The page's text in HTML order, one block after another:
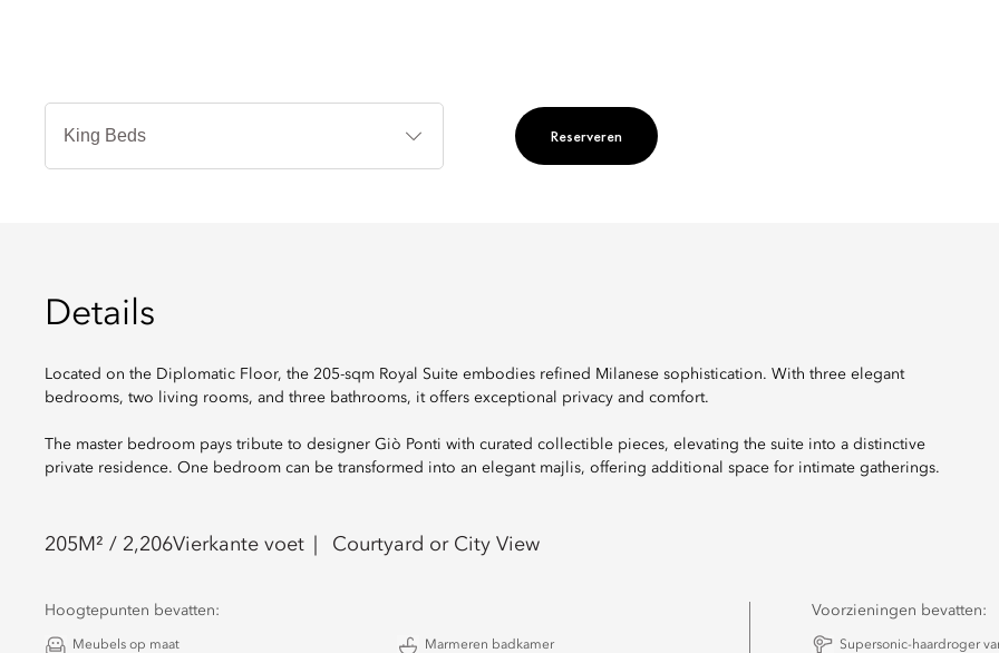
Bedtypes
Reserveren
Details
Located on the Diplomatic Floor, the 205-sqm Royal Suite embodies refined Milanese sophistication. With three elegant
bedrooms, two living rooms, and three bathrooms, it offers exceptional privacy and comfort.
The master bedroom pays tribute to designer Giò Ponti with curated collectible pieces, elevating the suite into a distinctive
private residence. One bedroom can be transformed into an elegant majlis, offering additional space for intimate gatherings.
205 M² / 2,206Vierkante voet Courtyard or City View
Hoogtepunten bevatten:
Meubels op maat Marmeren badkamer
Voorzieningen bevatten:
Supersonic-haardroger